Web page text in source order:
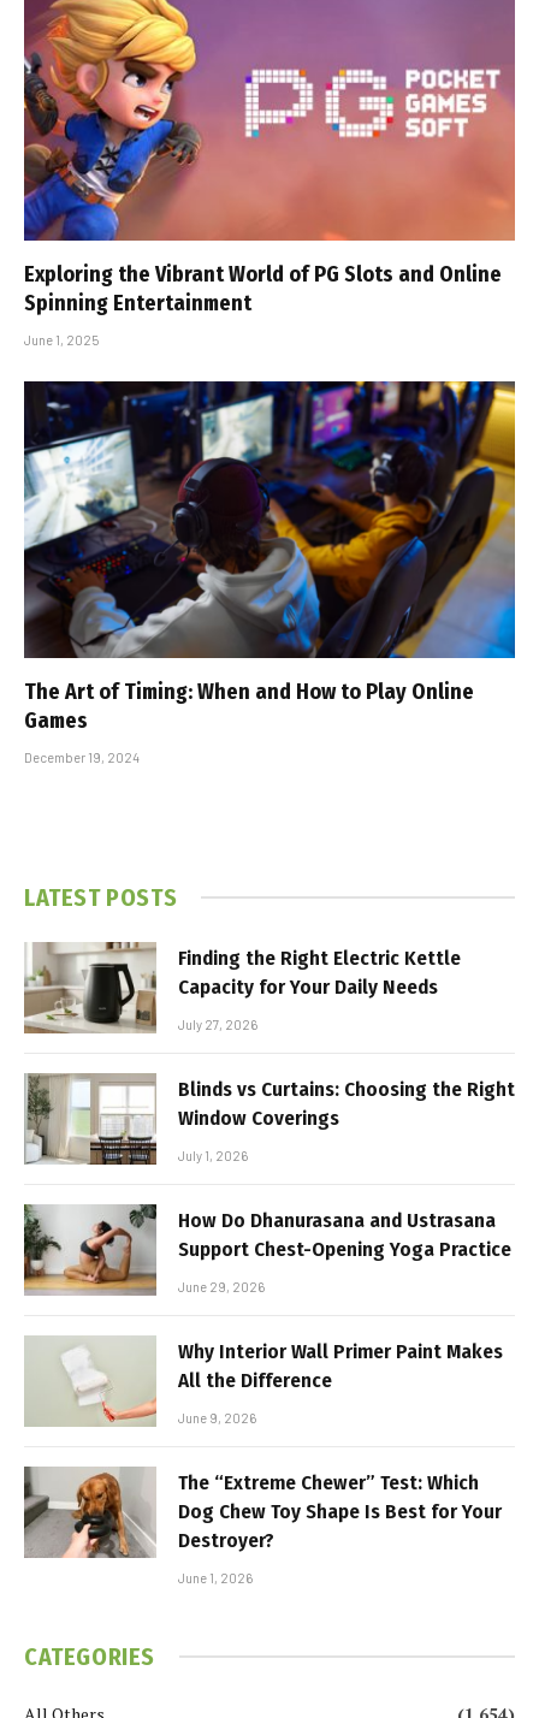
Exploring the Vibrant World of PG Slots and Online
Spinning Entertainment
June 1, 2025
The Art of Timing: When and How to Play Online
Games
December 19, 2024
LATEST POSTS
Finding the Right Electric Kettle
Capacity for Your Daily Needs
July 27, 2026
Blinds vs Curtains: Choosing the Right
Window Coverings
July 1, 2026
How Do Dhanurasana and Ustrasana
Support Chest-Opening Yoga Practice
June 29, 2026
Why Interior Wall Primer Paint Makes
All the Difference
June 9, 2026
The “Extreme Chewer” Test: Which
Dog Chew Toy Shape Is Best for Your
Destroyer?
June 1, 2026
CATEGORIES
All Others (1,654)